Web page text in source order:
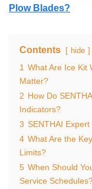
Plow Blades?
Contents hide
1 What Are Ice Kit
Matter?
2 How Do
Indicators?
3 SENTHAI Expert
4 What Are the
Limits?
5 When Should
Service